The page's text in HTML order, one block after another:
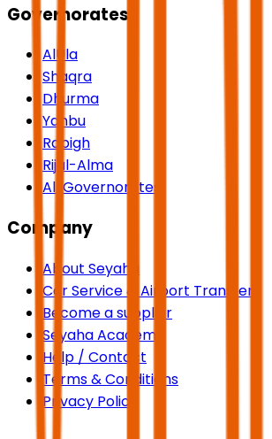
Governorates
AlUla
Shaqra
Dhurma
Yanbu
Rabigh
Rijal-Alma
All Governorates
Company
About Seyaha
Car Service & Airport Transfers
Become a supplier
Seyaha Academy
Help / Contact
Terms & Conditions
Privacy Policy